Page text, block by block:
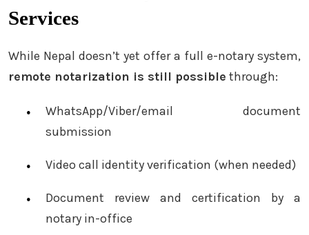
Services
While Nepal doesn’t yet offer a full e-notary system,
remote notarization is still possible through:
WhatsApp/Viber/email document
submission
Video call identity verification (when needed)
Document review and certification by a
notary in-office